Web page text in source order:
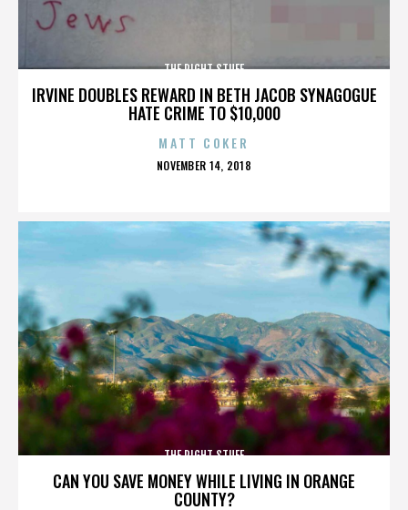
IRVINE DOUBLES REWARD IN BETH JACOB SYNAGOGUE
HATE CRIME TO $10,000
THE RIGHT STUFF
MATT COKER
POSTED
NOVEMBER 14, 2018
CAN YOU SAVE MONEY WHILE LIVING IN ORANGE
COUNTY?
THE RIGHT STUFF